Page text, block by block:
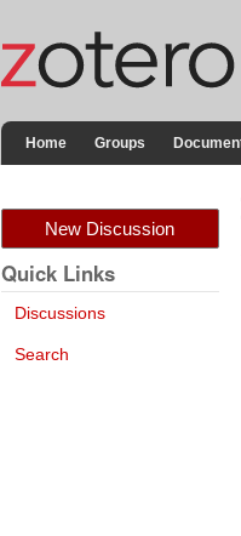
Home Groups
New Discussion
Quick Links
Discussions
Search